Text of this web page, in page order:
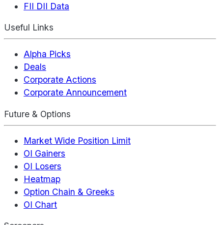
FII DII Data
Useful Links
Alpha Picks
Deals
Corporate Actions
Corporate Announcement
Future & Options
Market Wide Position Limit
OI Gainers
OI Losers
Heatmap
Option Chain & Greeks
OI Chart